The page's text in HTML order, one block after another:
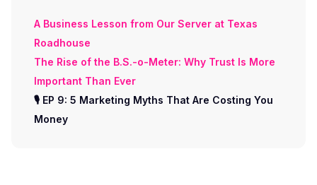
A Business Lesson from Our Server at Texas
Roadhouse
The Rise of the B.S.-o-Meter: Why Trust Is More
Important Than Ever
🎙 EP 9: 5 Marketing Myths That Are Costing You
Money